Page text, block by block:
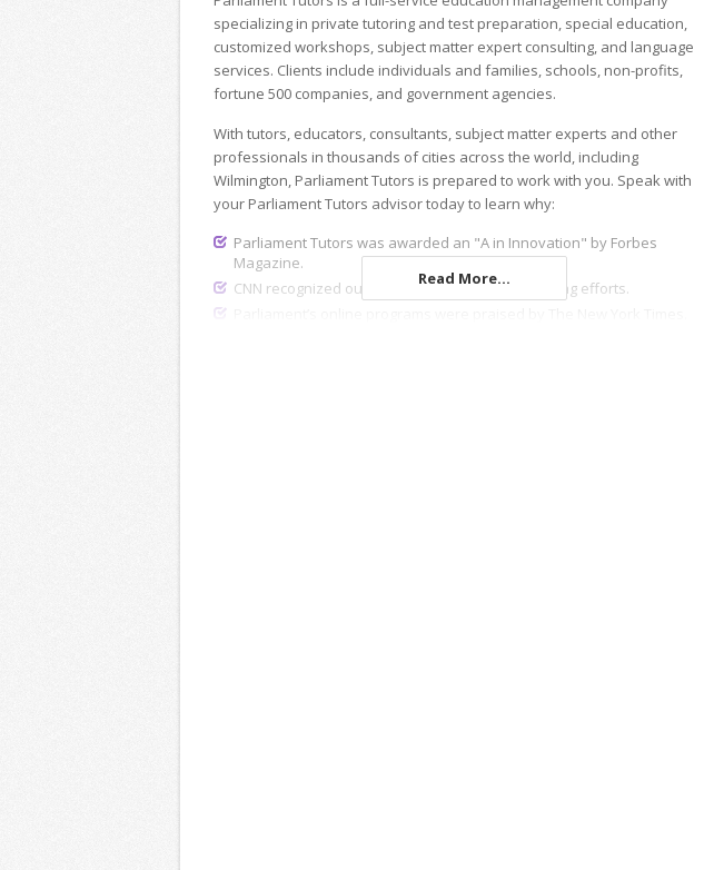
specializing in private tutoring and test preparation, special education,
customized workshops, subject matter expert consulting, and language
services. Clients include individuals and families, schools, non-profits,
fortune 500 companies, and government agencies.
With tutors, educators, consultants, subject matter experts and other
professionals in thousands of cities across the world, including
Wilmington, Parliament Tutors is prepared to work with you. Speak with
your Parliament Tutors advisor today to learn why:
Parliament Tutors was awarded an "A in Innovation" by Forbes
Magazine.
CNN recognized our dedicated recruiting and hiring efforts.
Read More...